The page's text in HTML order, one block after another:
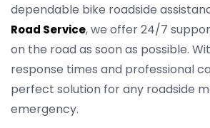
dependable bike roadside
Road Service, we offer 24/7
on the road as soon as possible.
response times and professional
perfect solution for any roadside
emergency.